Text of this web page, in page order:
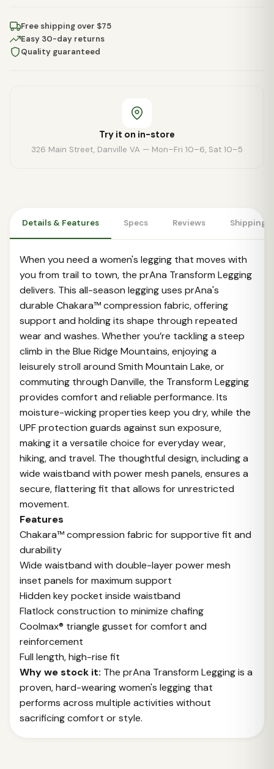
Free shipping over $75
Easy 30-day returns
Quality guaranteed
Try it on in-store
326 Main Street, Danville VA — Mon–Fri 10–6, Sat 10–5
Details & Features Specs Reviews Shipping
When you need a women's legging that moves with
you from trail to town, the prAna Transform Legging
delivers. This all-season legging uses prAna's
durable Chakara™ compression fabric, offering
support and holding its shape through repeated
wear and washes. Whether you’re tackling a steep
climb in the Blue Ridge Mountains, enjoying a
leisurely stroll around Smith Mountain Lake, or
commuting through Danville, the Transform Legging
provides comfort and reliable performance. Its
moisture-wicking properties keep you dry, while the
UPF protection guards against sun exposure,
making it a versatile choice for everyday wear,
hiking, and travel. The thoughtful design, including a
wide waistband with power mesh panels, ensures a
secure, flattering fit that allows for unrestricted
movement.
Features
Chakara™ compression fabric for supportive fit and
durability
Wide waistband with double-layer power mesh
inset panels for maximum support
Hidden key pocket inside waistband
Flatlock construction to minimize chafing
Coolmax® triangle gusset for comfort and
reinforcement
Full length, high-rise fit
Why we stock it: The prAna Transform Legging is a
proven, hard-wearing women's legging that
performs across multiple activities without
sacrificing comfort or style.